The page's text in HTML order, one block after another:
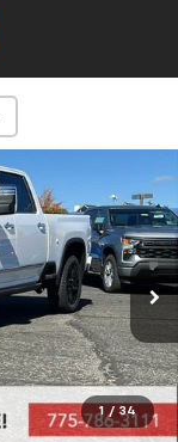
1 / 34